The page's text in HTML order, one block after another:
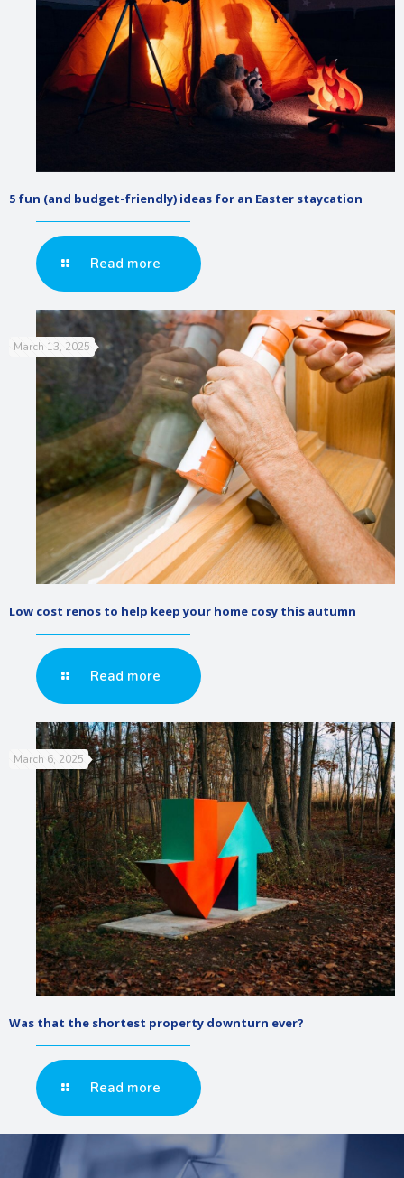
5 fun (and budget-friendly) ideas for an Easter staycation
Read more
March 13, 2025
Low cost renos to help keep your home cosy this autumn
Read more
March 6, 2025
Was that the shortest property downturn ever?
Read more